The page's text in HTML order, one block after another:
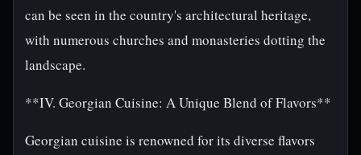
can be seen in the country's architectural heritage,
with numerous churches and monasteries dotting the
landscape.
**IV. Georgian Cuisine: A Unique Blend of Flavors**
Georgian cuisine is renowned for its diverse flavors